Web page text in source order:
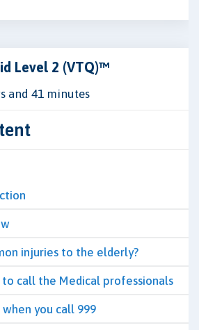
Level 2 (VTQ)™
and 41 minutes
injuries to the elderly?
to call the Medical professionals
you call 999